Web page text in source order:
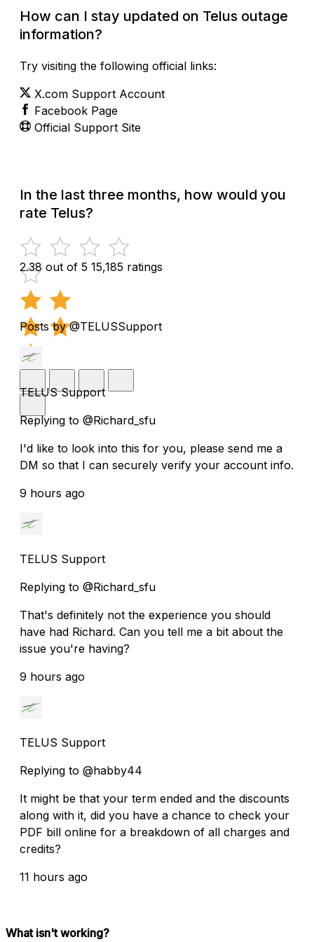
How can I stay updated on Telus outage
information?
Try visiting the following official links:
X.com Support Account
Facebook Page
Official Support Site
In the last three months, how would you
rate Telus?
2.38 out of 5 15,185 ratings
Posts by @TELUSSupport
TELUS Support
Replying to @Richard_sfu
I'd like to look into this for you, please send me a
DM so that I can securely verify your account info.
9 hours ago
TELUS Support
Replying to @Richard_sfu
That's definitely not the experience you should
have had Richard. Can you tell me a bit about the
issue you're having?
9 hours ago
TELUS Support
Replying to @habby44
It might be that your term ended and the discounts
along with it, did you have a chance to check your
PDF bill online for a breakdown of all charges and
credits?
11 hours ago
What isn't working?